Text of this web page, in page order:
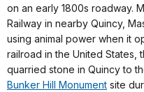
on an early 1800s roadway.
Railway in nearby Quincy,
using animal power when it
railroad in the United States,
quarried stone in Quincy to
Bunker Hill Monument site